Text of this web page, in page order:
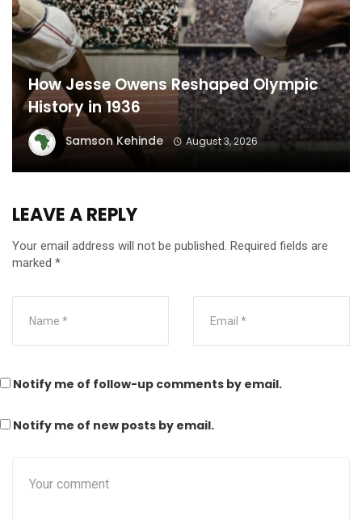
How Jesse Owens Reshaped Olympic
History in 1936
Samson Kehinde August 3, 2026
LEAVE A REPLY
Your email address will not be published. Required fields are
marked *
Notify me of follow-up comments by email.
Notify me of new posts by email.